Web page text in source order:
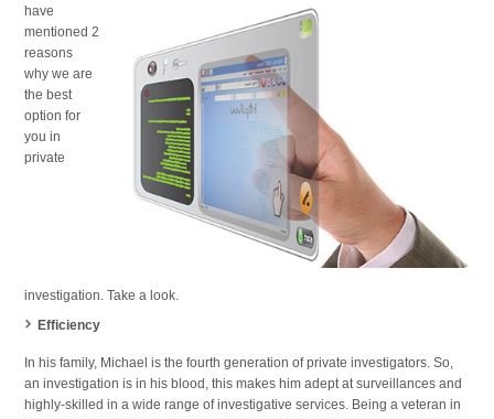
have
mentioned 2
reasons
why we are
the best
option for
you in
private
investigation. Take a look.
Efficiency
In his family, Michael is the fourth generation of private investigators. So,
an investigation is in his blood, this makes him adept at surveillances and
highly-skilled in a wide range of investigative services. Being a veteran in